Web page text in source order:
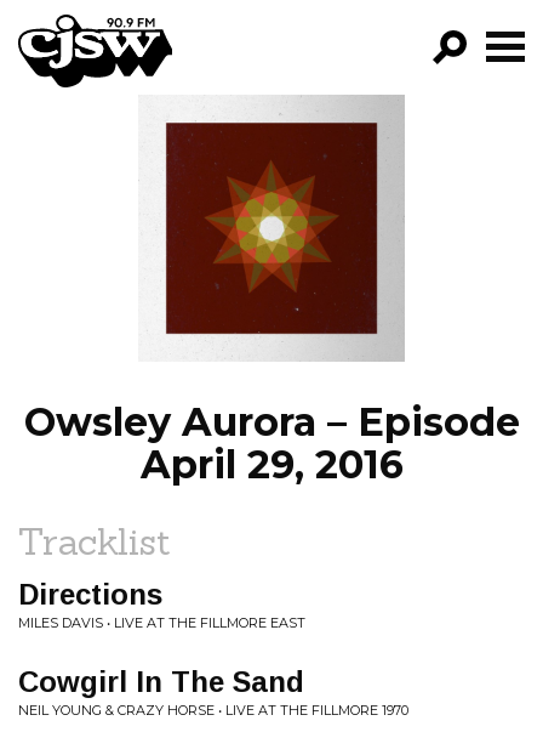
CJSW
FILTER BY:
PROGRAMS
EPISODES
NEWS
Owsley Aurora – Episode
April 29, 2016
Tracklist
Directions
MILES DAVIS • LIVE AT THE FILLMORE EAST
Cowgirl In The Sand
NEIL YOUNG & CRAZY HORSE • LIVE AT THE FILLMORE 1970